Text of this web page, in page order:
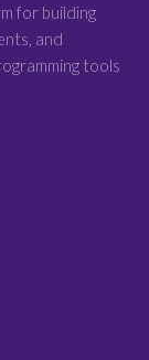
for building
and
tools